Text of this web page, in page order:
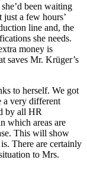
been waiting
a few hours’
line and, the
she needs.
money is
saves Mr. Krüger’s
to herself. We got
a very different
by all HR
which areas are
This will show
There are certainly
to Mrs.